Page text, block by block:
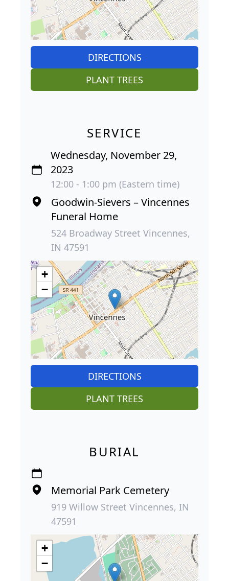
DIRECTIONS
PLANT TREES
SERVICE
Wednesday, November 29,
2023
12:00 - 1:00 pm (Eastern time)
Goodwin-Sievers – Vincennes
Funeral Home
524 Broadway Street Vincennes,
IN 47591
+
−
DIRECTIONS
PLANT TREES
BURIAL
Memorial Park Cemetery
919 Willow Street Vincennes, IN
47591
+
−